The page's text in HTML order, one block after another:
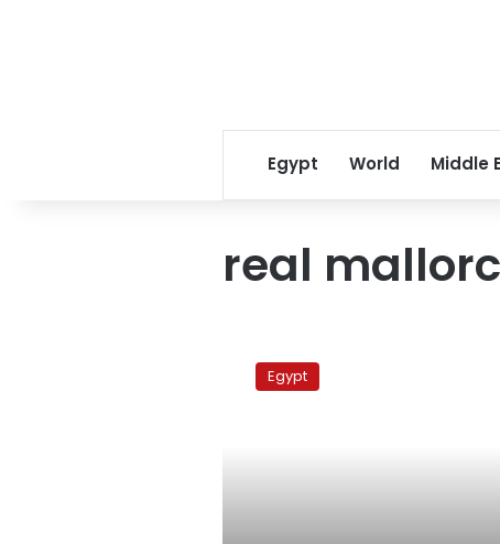
Egypt World Middle
real
Egypt